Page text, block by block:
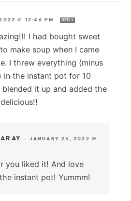
@ 12:46 PM REPLY
I had bought sweet
make soup when I came
I threw everything (minus
in the instant pot for 10
blended it up and added the
— JANUARY 25, 2022 @
you liked it! And love
instant pot! Yummm!